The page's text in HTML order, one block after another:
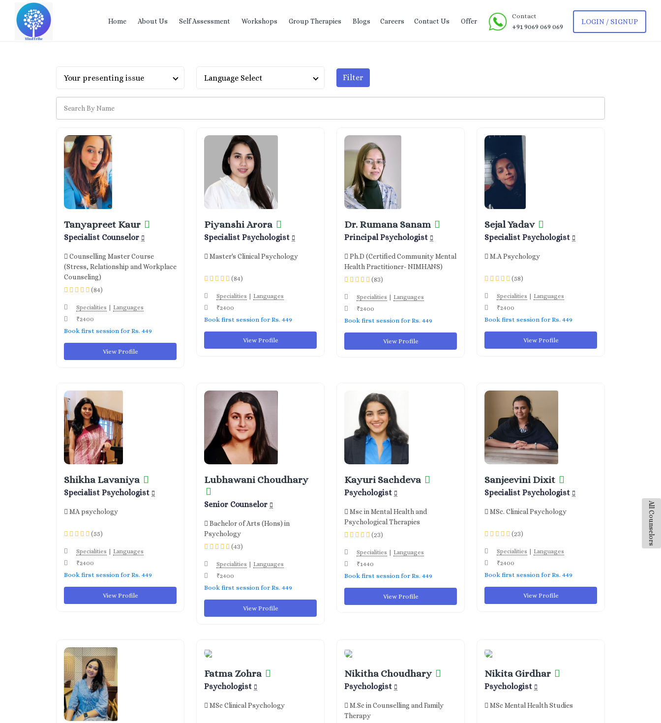
All Counselors
Home About Us Self Assessment Workshops Group Therapies Blogs Careers Contact Us Offer
Contact
+91 9069 069 069
LOGIN / SIGNUP
Your presenting issue Language Select Filter
Tanyapreet Kaur
Specialist Counselor
Counselling Master Course
(Stress, Relationship and Workplace
Counseling)
(84)
Specialities | Languages
₹2400
Book first session for Rs. 449
View Profile
Piyanshi Arora
Specialist Psychologist
Master's Clinical Psychology
(84)
Specialities | Languages
₹2400
Book first session for Rs. 449
View Profile
Dr. Rumana Sanam
Principal Psychologist
Ph.D (Certified Community Mental
Health Practitioner- NIMHANS)
(83)
Specialities | Languages
₹2400
Book first session for Rs. 449
View Profile
Sejal Yadav
Specialist Psychologist
M.A Psychology
(58)
Specialities | Languages
₹2400
Book first session for Rs. 449
View Profile
Shikha Lavaniya
Specialist Psychologist
MA psychology
(55)
Specialities | Languages
₹2400
Book first session for Rs. 449
View Profile
Lubhawani Choudhary
Senior Counselor
Bachelor of Arts (Hons) in
Psychology
(43)
Specialities | Languages
₹2400
Book first session for Rs. 449
View Profile
Kayuri Sachdeva
Psychologist
Msc in Mental Health and
Psychological Therapies
(23)
Specialities | Languages
₹1440
Book first session for Rs. 449
View Profile
Sanjeevini Dixit
Specialist Psychologist
MSc. Clinical Psychology
(23)
Specialities | Languages
₹2400
Book first session for Rs. 449
View Profile
Fatma Zohra
Psychologist
MSc Clinical Psychology
Nikitha Choudhary
Psychologist
M.Sc in Counselling and Family
Therapy
Nikita Girdhar
Psychologist
MSc Mental Health Studies